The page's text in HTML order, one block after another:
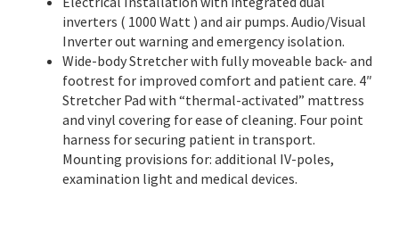
inverters ( 1000 Watt ) and air pumps. Audio/Visual
Inverter out warning and emergency isolation.
Wide-body Stretcher with fully moveable back- and
footrest for improved comfort and patient care. 4″
Stretcher Pad with “thermal-activated” mattress
and vinyl covering for ease of cleaning. Four point
harness for securing patient in transport.
Mounting provisions for: additional IV-poles,
examination light and medical devices.